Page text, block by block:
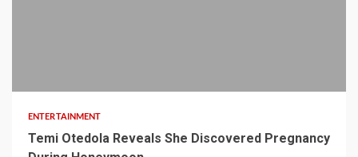
ENTERTAINMENT
Temi Otedola Reveals She Discovered Pregnancy